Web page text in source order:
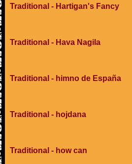
Traditional - Hartigan's Fancy
Traditional - Hava Nagila
Traditional - himno de España
Traditional - hojdana
Traditional - how can